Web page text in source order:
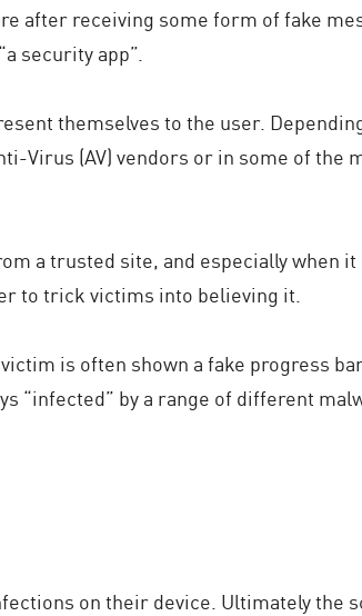
after receiving some form of fake
security app”.
themselves to the user.
Virus (AV) vendors or in some of the
a trusted site, and especially when
to trick victims into believing it.
is often shown a fake progress
“infected” by a range of different
on their device. Ultimately the